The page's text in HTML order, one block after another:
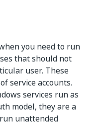
you need to run
that should not
user. These
service accounts.
services run as
model, they are a
unattended